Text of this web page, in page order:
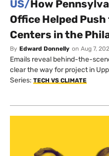
US/How
Office Helped
Centers in the
By Edward Donnelly on Aug 7,
Emails reveal behind-the-
clear the way for project in
Series: TECH VS CLIMATE